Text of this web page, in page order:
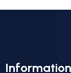
Information